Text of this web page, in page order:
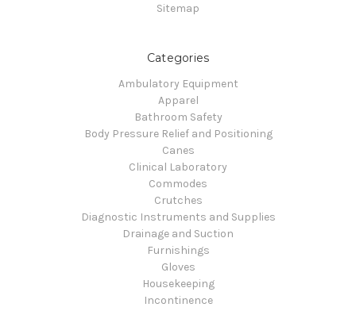
Sitemap
Categories
Ambulatory Equipment
Apparel
Bathroom Safety
Body Pressure Relief and Positioning
Canes
Clinical Laboratory
Commodes
Crutches
Diagnostic Instruments and Supplies
Drainage and Suction
Furnishings
Gloves
Housekeeping
Incontinence